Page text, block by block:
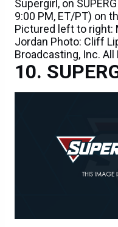
Supergirl, on
9:00 PM, ET/PT) on
Pictured left to right:
Jordan Photo: Cliff
Broadcasting, Inc.